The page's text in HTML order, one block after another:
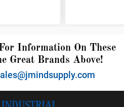
Information On These
Great Brands Above!